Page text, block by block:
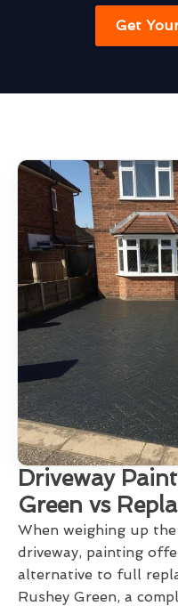
Get
Driveway
Green vs
When weighing up
driveway, painting
alternative to full
Rushey Green, a